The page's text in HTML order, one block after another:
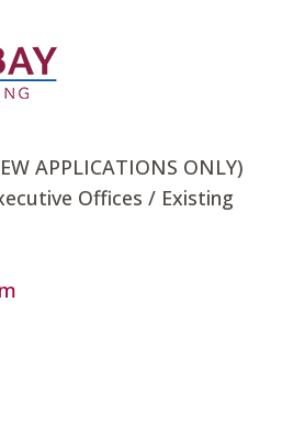
APPLICATIONS ONLY)
Offices / Existing